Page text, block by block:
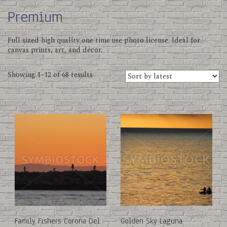
Premium
Full sized high quality one time use photo license. Ideal for
canvas prints, art, and décor.
Showing 1–12 of 68 resultsSorted
by
latest
Family Fishers Corona Del
This
product
has
multiple
variants.
The
options
may
be
chosen
on
the
Golden Sky Laguna
This
product
has
multiple
variants.
The
options
may
be
chosen
on
the